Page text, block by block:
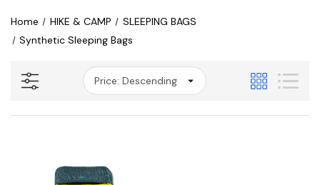
Home HIKE & CAMP
SLEEPING BAGS
Synthetic Sleeping Bags